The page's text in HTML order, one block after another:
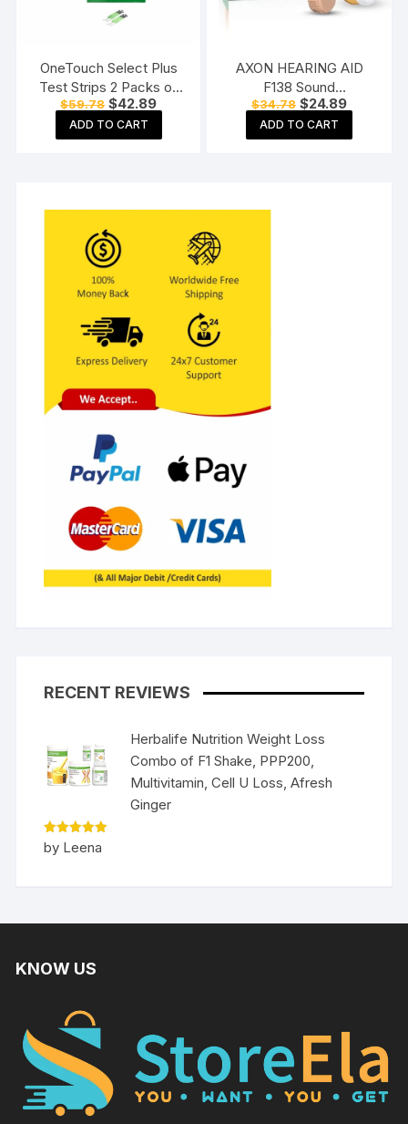
OneTouch Select Plus
Test Strips 2 Packs of
50 Strips each (total 100
Strips) Blood Sugar Test
Machine Testing Strips
$59.78 Original
price
was:
$59.78.
$42.89Current
price
$42.89.
ADD TO CART
AXON HEARING AID
F138 Sound
Enhancement Amplifier
Behind The Ear Hearing
Machine, Beige
$34.78 Original
price
was:
$34.78.
$24.89Current
price
$24.89.
ADD TO CART
RECENT REVIEWS
Herbalife Nutrition Weight Loss
Combo of F1 Shake, PPP200,
Multivitamin, Cell U Loss, Afresh
Ginger
Rated5
out of 5
by Leena
KNOW US